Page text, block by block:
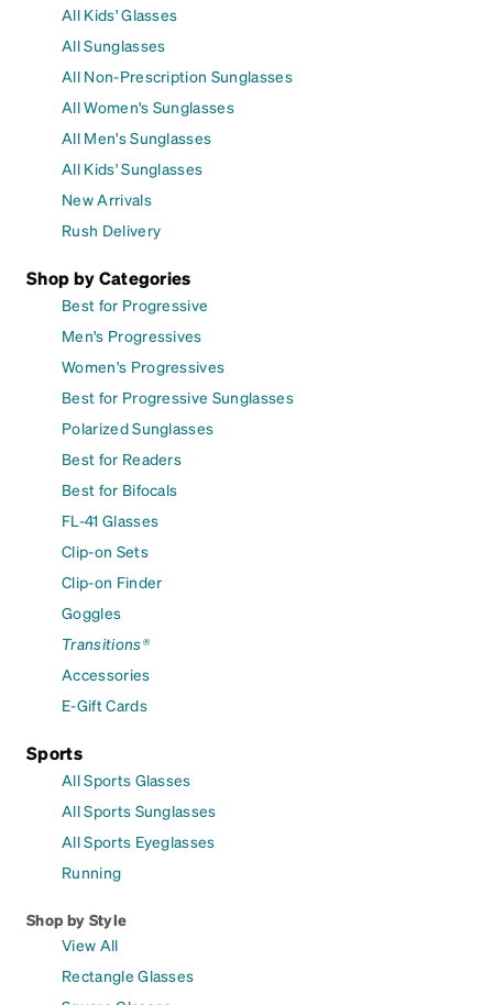
All Kids' Glasses
All Sunglasses
All Non-Prescription Sunglasses
All Women's Sunglasses
All Men's Sunglasses
All Kids' Sunglasses
New Arrivals
Rush Delivery
Shop by Categories
Best for Progressive
Men's Progressives
Women's Progressives
Best for Progressive Sunglasses
Polarized Sunglasses
Best for Readers
Best for Bifocals
FL-41 Glasses
Clip-on Sets
Clip-on Finder
Goggles
Transitions®
Accessories
E-Gift Cards
Sports
All Sports Glasses
All Sports Sunglasses
All Sports Eyeglasses
Running
Shop by Style
View All
Rectangle Glasses